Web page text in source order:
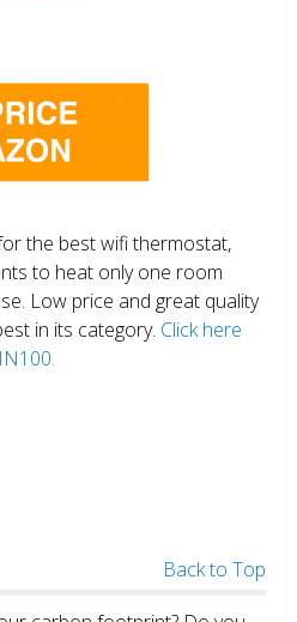
the best wifi thermostat,
to heat only one room
Low price and great quality
in its category. Click here
Back to Top